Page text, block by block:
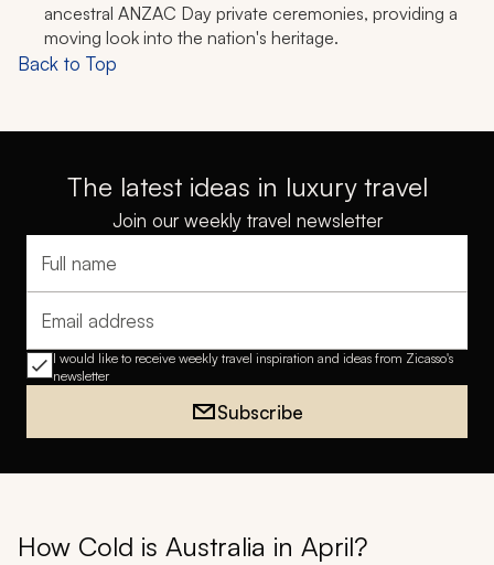
ancestral ANZAC Day private ceremonies, providing a
moving look into the nation's heritage.
Back to Top
The latest ideas in luxury travel
Join our weekly travel newsletter
Full name
Email address
I would like to receive weekly travel inspiration and ideas from Zicasso's
newsletter
Subscribe
How Cold is Australia in April?